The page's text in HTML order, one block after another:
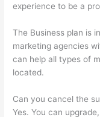
experience to be a
The Business plan is
marketing agencies
can help all types of
located.
Can you cancel the
Yes. You can